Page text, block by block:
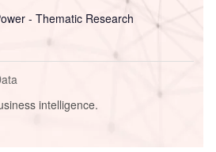
- Thematic Research
intelligence.